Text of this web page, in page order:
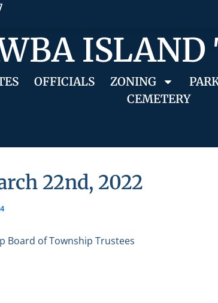
OFFICIALS ZONING
CEMETERY
22nd, 2022
Board of Township Trustees